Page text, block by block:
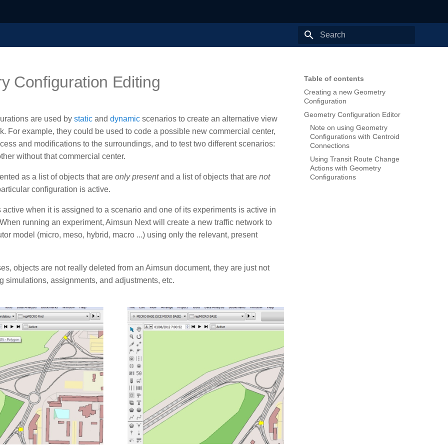
Table of contents
Creating a new Geometry
Configuration
Geometry Configuration Editor
Note on using Geometry
Configurations with Centroid
Connections
Using Transit Route Change
Actions with Geometry
Configurations
Configuration Editing
are used by static and dynamic scenarios to create an alternative view
For example, they could be used to code a possible new commercial center,
and modifications to the surroundings, and to test two different scenarios:
without that commercial center.
as a list of objects that are only presentand a list of objects that are not
configuration is active.
active when it is assigned to a scenario and one of its experiments is active in
running an experiment, Aimsun Next will create a new traffic network to
model (micro, meso, hybrid, macro ...) using only the relevant, present
objects are not really deleted from an Aimsun document, they are just not
simulations, assignments, and adjustments, etc.